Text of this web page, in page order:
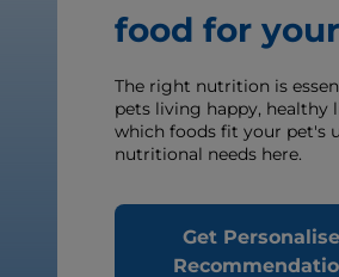
food for
The right nutrition is
pets living happy, healthy
which foods fit your pet's
nutritional needs here.
Get